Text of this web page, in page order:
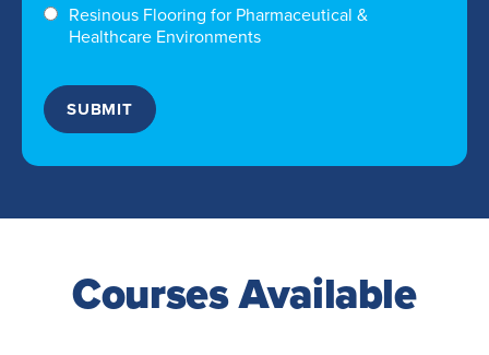
Resinous Flooring for Pharmaceutical &
Healthcare Environments
Courses Available